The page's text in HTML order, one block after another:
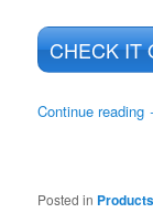
CHECK IT
Continue reading
Posted in Products